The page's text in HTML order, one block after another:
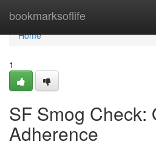
bookmarksoflife
Home
Home
1
SF Smog Check:
Adherence